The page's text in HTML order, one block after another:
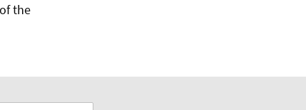
the